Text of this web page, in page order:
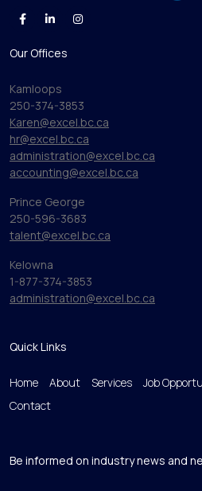
Our Offices
Kamloops
250-374-3853
Karen@excel.bc.ca
hr@excel.bc.ca
administration@excel.bc.ca
accounting@excel.bc.ca
Prince George
250-596-3683
talent@excel.bc.ca
Kelowna
1-877-374-3853
administration@excel.bc.ca
Quick Links
Home About Services Job
Contact
Be informed on industry news and